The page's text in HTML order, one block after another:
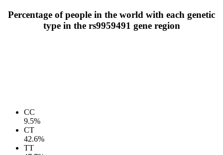
Percentage of people in the world with each genetic
type in the rs9959491 gene region
CC
9.5%
CT
42.6%
TT